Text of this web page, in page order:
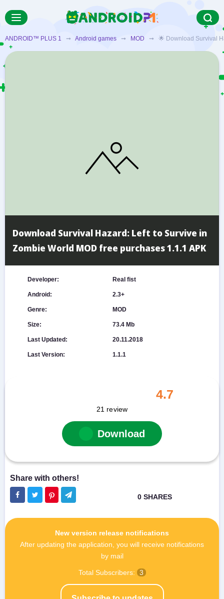
ANDROID™ PLUS 1 ➞ Android games ➞ MOD ➞ 🌟 Download Survival
Download Survival Hazard: Left to Survive in
Zombie World MOD free purchases 1.1.1 APK
Developer: Real fist
Android: 2.3+
Genre: MOD
Size: 73.4 Mb
Last Updated: 20.11.2018
Last Version: 1.1.1
4.7
21 review
Download
New version release notifications
After updating the application, you will receive notifications
by mail
Total Subscribers: 3